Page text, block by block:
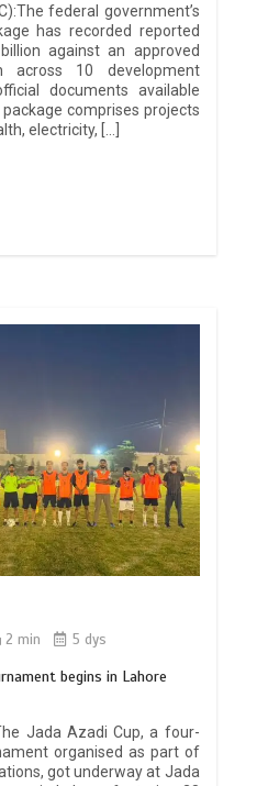
federal government’s
has recorded reported
against an approved
across 10 development
documents available
comprises projects
electricity, […]
2 min 5 dys
begins in Lahore
Jada Azadi Cup, a four-
organised as part of
got underway at Jada